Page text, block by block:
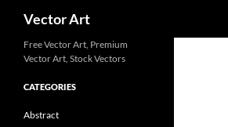
Vector Art
Free Vector Art, Premium
Vector Art, Stock Vectors
CATEGORIES
Abstract